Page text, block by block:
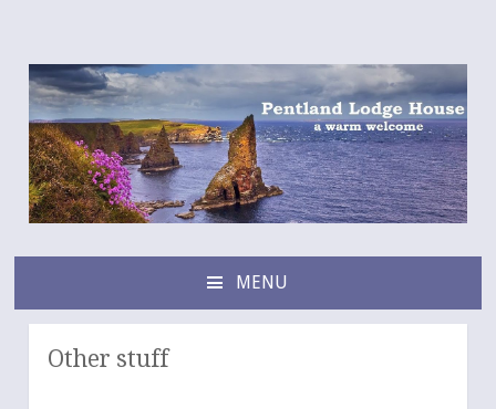
Pentland Lodge House
a warm B&B welcome
MENU
TO
CONTENT
Other stuff